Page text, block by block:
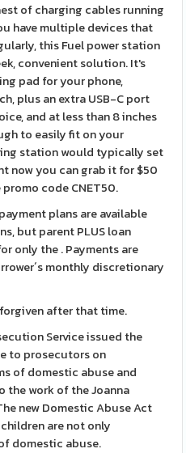
of charging cables running
have multiple devices that
this Fuel power station
convenient solution. It's
pad for your phone,
plus an extra USB-C port
and at less than 8 inches
to easily fit on your
station would typically set
now you can grab it for $50
code CNET50.
plans are available
but parent PLUS loan
only the . Payments are
monthly discretionary
after that time.
Service issued the
to prosecutors on
of domestic abuse and
work of the Joanna
new Domestic Abuse Act
are not only
domestic abuse.